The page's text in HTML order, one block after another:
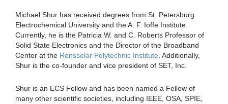
Michael Shur has received degrees from St. Petersburg
Electrochemical University and the A. F. Ioffe Institute.
Currently, he is the Patricia W. and C. Roberts Professor of
Solid State Electronics and the Director of the Broadband
Center at the Rensselar Polytechnic Institute . Additionally,
Shur is the co-founder and vice president of SET, Inc.
Shur is an ECS Fellow and has been named a Fellow of
many other scientific societies, including IEEE, OSA, SPIE,